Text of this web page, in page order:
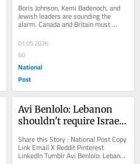
emergency
Boris Johnson, Kemi Badenoch, and
Jewish leaders are sounding the
alarm. Canada and Britain must
01.05.2026
60
National
Post
Avi Benlolo: Lebanon
shouldn't require Israel
Share this Story : National Post Copy
Link Email X Reddit Pinterest
LinkedIn Tumblr Avi Benlolo: Lebanon